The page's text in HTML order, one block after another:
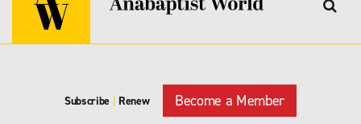
Subscribe | Renew Become a Member